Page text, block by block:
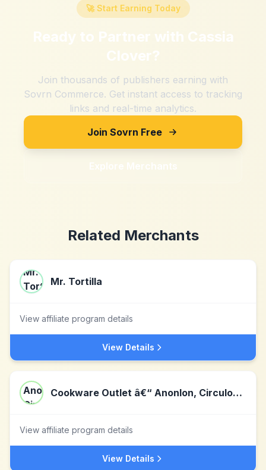
🚀 Start Earning Today
Ready to Partner with Cassia
Clover?
Join thousands of publishers earning with
Sovrn Commerce. Get instant access to tracking
links and real-time analytics.
Join Sovrn Free
Explore Merchants
Related Merchants
Mr. Tortilla
View affiliate program details
View Details
Cookware Outlet â€“ Anonlon, Circulon, Farberware, Bonjour
View affiliate program details
View Details